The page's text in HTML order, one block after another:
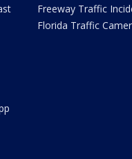
Freeway Traffic
Florida Traffic